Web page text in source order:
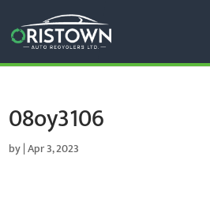
08oy3106
by|Apr 3, 2023